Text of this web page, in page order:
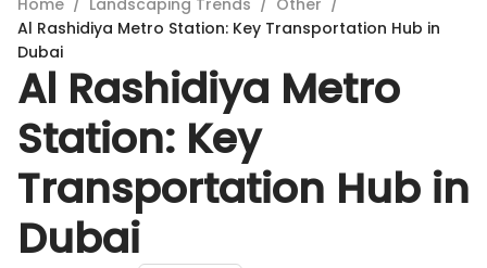
Home / Landscaping Trends / Other /
Al Rashidiya Metro Station: Key Transportation Hub in
Dubai
Al Rashidiya Metro
Station: Key
Transportation Hub in
Dubai